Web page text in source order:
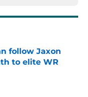
follow Jaxon
to elite WR